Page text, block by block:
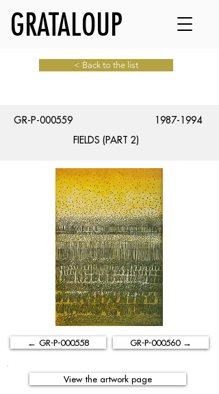
GRATALOUP
< Back to the list
GR-P-000559
1987-1994
FIELDS (PART 2)
← GR-P-000558 GR-P-000560 →
View the artwork page